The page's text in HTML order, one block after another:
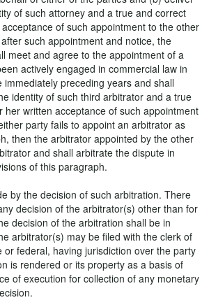
of such attorney and a true and correct
of such appointment to the other
such appointment and notice, the
meet and agree to the appointment of a
actively engaged in commercial law in
immediately preceding years and shall
identity of such third arbitrator and a true
her written acceptance of such appointment
party fails to appoint an arbitrator as
then the arbitrator appointed by the other
and shall arbitrate the dispute in
of this paragraph.
by the decision of such arbitration. There
decision of the arbitrator(s) other than for
decision of the arbitration shall be in
arbitrator(s) may be filed with the clerk of
federal, having jurisdiction over the party
is rendered or its property as a basis of
of execution for collection of any monetary